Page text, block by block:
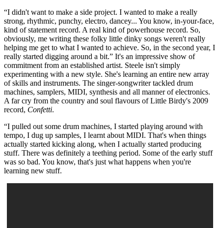
“I didn't want to make a side project. I wanted to make a really
strong, rhythmic, punchy, electro, dancey... You know, in-your-face,
kind of statement record. A real kind of powerhouse record. So,
obviously, me writing these folky little dinky songs weren't really
helping me get to what I wanted to achieve. So, in the second year, I
really started digging around a bit.” It's an impressive show of
commitment from an established artist. Steele isn't simply
experimenting with a new style. She's learning an entire new array
of skills and instruments. The singer-songwriter tackled drum
machines, samplers, MIDI, synthesis and all manner of electronics.
A far cry from the country and soul flavours of Little Birdy's 2009
record, Confetti.
“I pulled out some drum machines, I started playing around with
tempo, I dug up samples, I learnt about MIDI. That's when things
actually started kicking along, when I actually started producing
stuff. There was definitely a teething period. Some of the early stuff
was so bad. You know, that's just what happens when you're
learning new stuff.